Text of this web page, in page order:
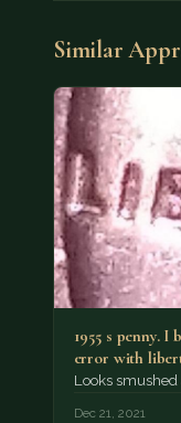
Similar
1955 s penny.
error with
Looks smushed
Dec 21, 2021